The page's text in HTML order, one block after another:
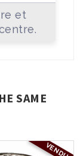
et
SAME
VENDU